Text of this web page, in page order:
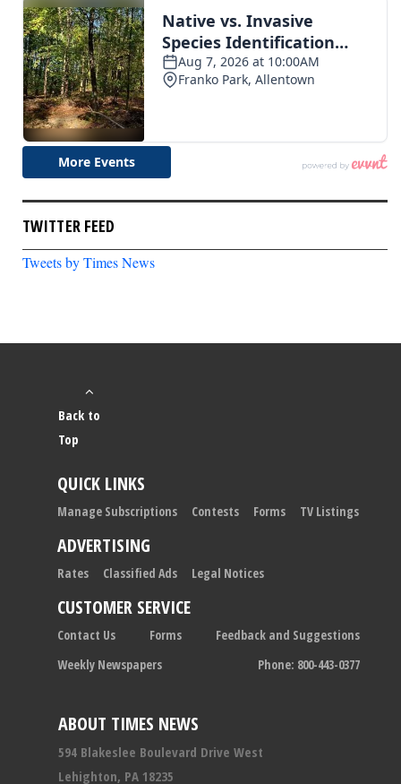
TWITTER FEED
Tweets by Times News
ABOUT TIMES NEWS
594 Blakeslee Boulevard Drive West
Lehighton, PA 18235
Back to
Top
QUICK LINKS
Manage Subscriptions Contests Forms TV Listings
ADVERTISING
Rates Classified Ads Legal Notices
CUSTOMER SERVICE
Contact Us Forms
Feedback and Suggestions
Weekly Newspapers
Phone: 800-443-0377